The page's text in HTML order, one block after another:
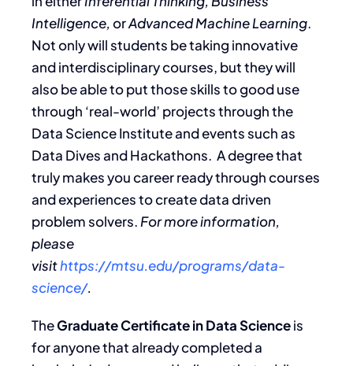
Intelligence, orAdvanced Machine Learning.
Not only will students be taking innovative
and interdisciplinary courses, but they will
also be able to put those skills to good use
through ‘real-world’ projects through the
Data Science Institute and events such as
Data Dives and Hackathons. A degree that
truly makes you career ready through courses
and experiences to create data driven
problem solvers. For more information,
please
visithttps://mtsu.edu/programs/data-
science/.
TheGraduate Certificate in Data Scienceis
for anyone that already completed a